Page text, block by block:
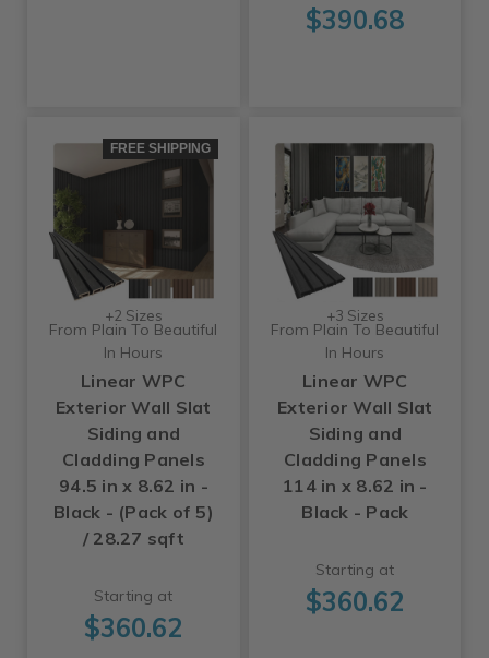
$390.68
FREE SHIPPING
+2 Sizes
From Plain To Beautiful
In Hours
Linear WPC
Exterior Wall Slat
Siding and
Cladding Panels
94.5 in x 8.62 in -
Black - (Pack of 5)
/ 28.27 sqft
Starting at
$360.62
+3 Sizes
From Plain To Beautiful
In Hours
Linear WPC
Exterior Wall Slat
Siding and
Cladding Panels
114 in x 8.62 in -
Black - Pack
Starting at
$360.62